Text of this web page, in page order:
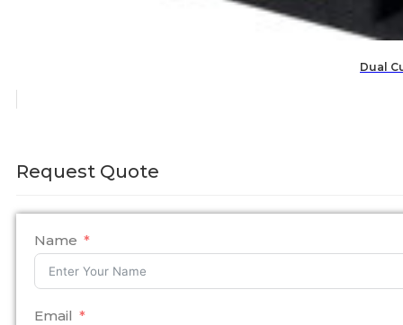
Dual
Request Quote
Name
Email